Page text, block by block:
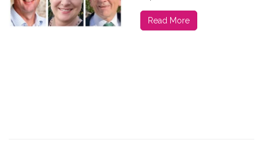
Read More